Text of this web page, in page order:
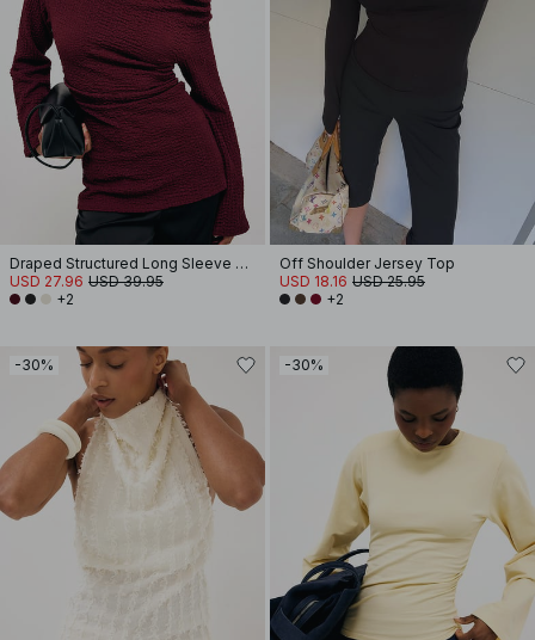
Draped Structured Long Sleeve Top
USD 27.96 USD 39.95
+2
Off Shoulder Jersey Top
USD 18.16 USD 25.95
+2
-30% -30%